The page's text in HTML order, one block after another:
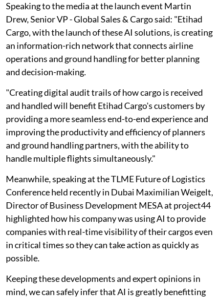
Speaking to the media at the launch event Martin
Drew, Senior VP - Global Sales & Cargo said: "Etihad
Cargo, with the launch of these AI solutions, is creating
an information-rich network that connects airline
operations and ground handling for better planning
and decision-making.
"Creating digital audit trails of how cargo is received
and handled will benefit Etihad Cargo's customers by
providing a more seamless end-to-end experience and
improving the productivity and efficiency of planners
and ground handling partners, with the ability to
handle multiple flights simultaneously."
Meanwhile, speaking at the TLME Future of Logistics
Conference held recently in Dubai Maximilian Weigelt,
Director of Business Development MESA at project44
highlighted how his company was using AI to provide
companies with real-time visibility of their cargos even
in critical times so they can take action as quickly as
possible.
Keeping these developments and expert opinions in
mind, we can safely infer that AI is greatly benefitting